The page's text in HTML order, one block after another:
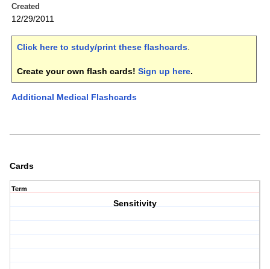
Created
12/29/2011
Click here to study/print these flashcards.
Create your own flash cards! Sign up here.
Additional Medical Flashcards
Cards
Term
Sensitivity